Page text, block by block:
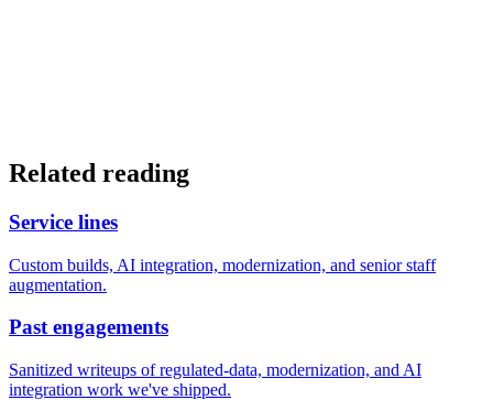
Related reading
Service lines
Custom builds, AI integration, modernization, and senior staff
augmentation.
Past engagements
Sanitized writeups of regulated-data, modernization, and AI
integration work we've shipped.